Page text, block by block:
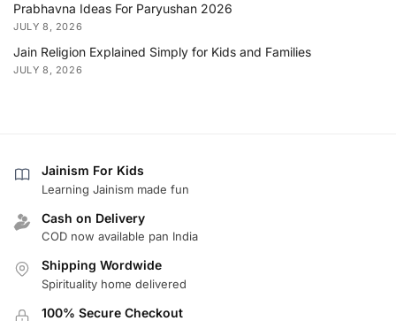
Prabhavna Ideas For Paryushan 2026
JULY 8, 2026
Jain Religion Explained Simply for Kids and Families
JULY 8, 2026
Jainism For Kids
Learning Jainism made fun
Cash on Delivery
COD now available pan India
Shipping Wordwide
Spirituality home delivered
100% Secure Checkout